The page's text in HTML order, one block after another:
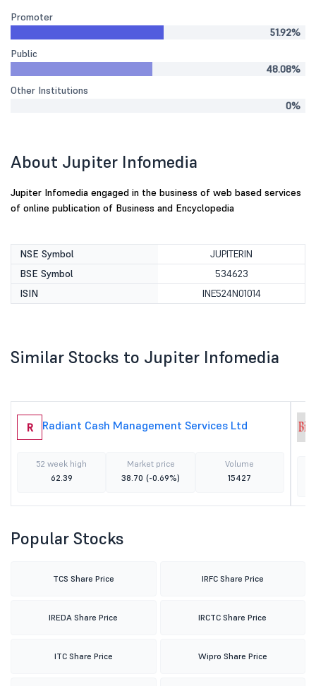
Promoter
51.92%
Public
48.08%
Other Institutions
0%
About Jupiter Infomedia
Jupiter Infomedia engaged in the business of web based services
of online publication of Business and Encyclopedia
NSE Symbol
JUPITERIN
BSE Symbol
534623
ISIN
INE524N01014
Similar Stocks to Jupiter Infomedia
R Radiant Cash Management Services Ltd
52 week high
62.39
Market price
38.70 (-0.69%)
Volume
15427
Popular Stocks
TCS Share Price IRFC Share Price
IREDA Share Price IRCTC Share Price
ITC Share Price Wipro Share Price